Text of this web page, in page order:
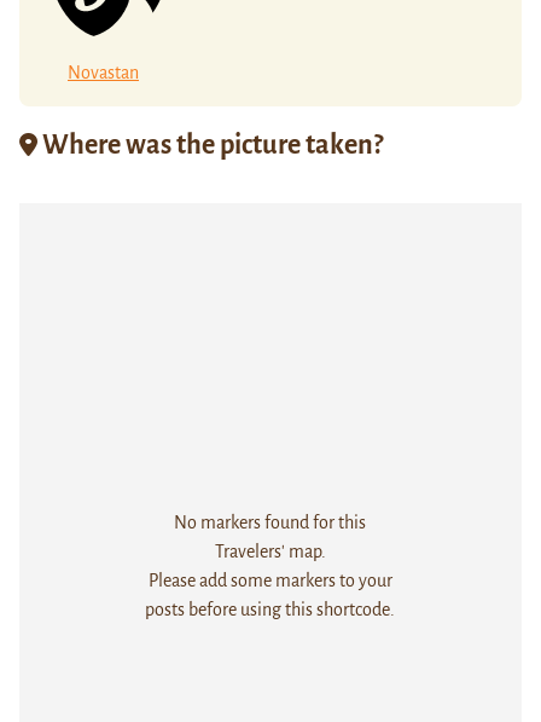
Novastan
Where was the picture taken?
No markers found for this
Travelers' map.
Please add some markers to your
posts before using this shortcode.